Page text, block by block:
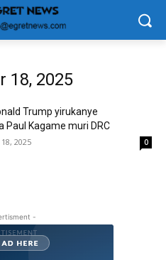
18, 2025
Trump yirukanye
Paul Kagame muri DRC
2025 0
-